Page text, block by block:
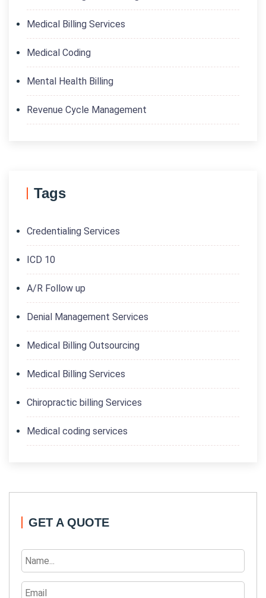
Medical Billing Services
Medical Coding
Mental Health Billing
Revenue Cycle Management
Tags
Credentialing Services
ICD 10
A/R Follow up
Denial Management Services
Medical Billing Outsourcing
Medical Billing Services
Chiropractic billing Services
Medical coding services
GET A QUOTE